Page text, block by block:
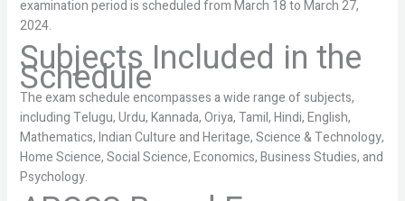
examination period is scheduled from March 18 to March 27,
2024.
Subjects Included in the
Schedule
The exam schedule encompasses a wide range of subjects,
including Telugu, Urdu, Kannada, Oriya, Tamil, Hindi, English,
Mathematics, Indian Culture and Heritage, Science & Technology,
Home Science, Social Science, Economics, Business Studies, and
Psychology.